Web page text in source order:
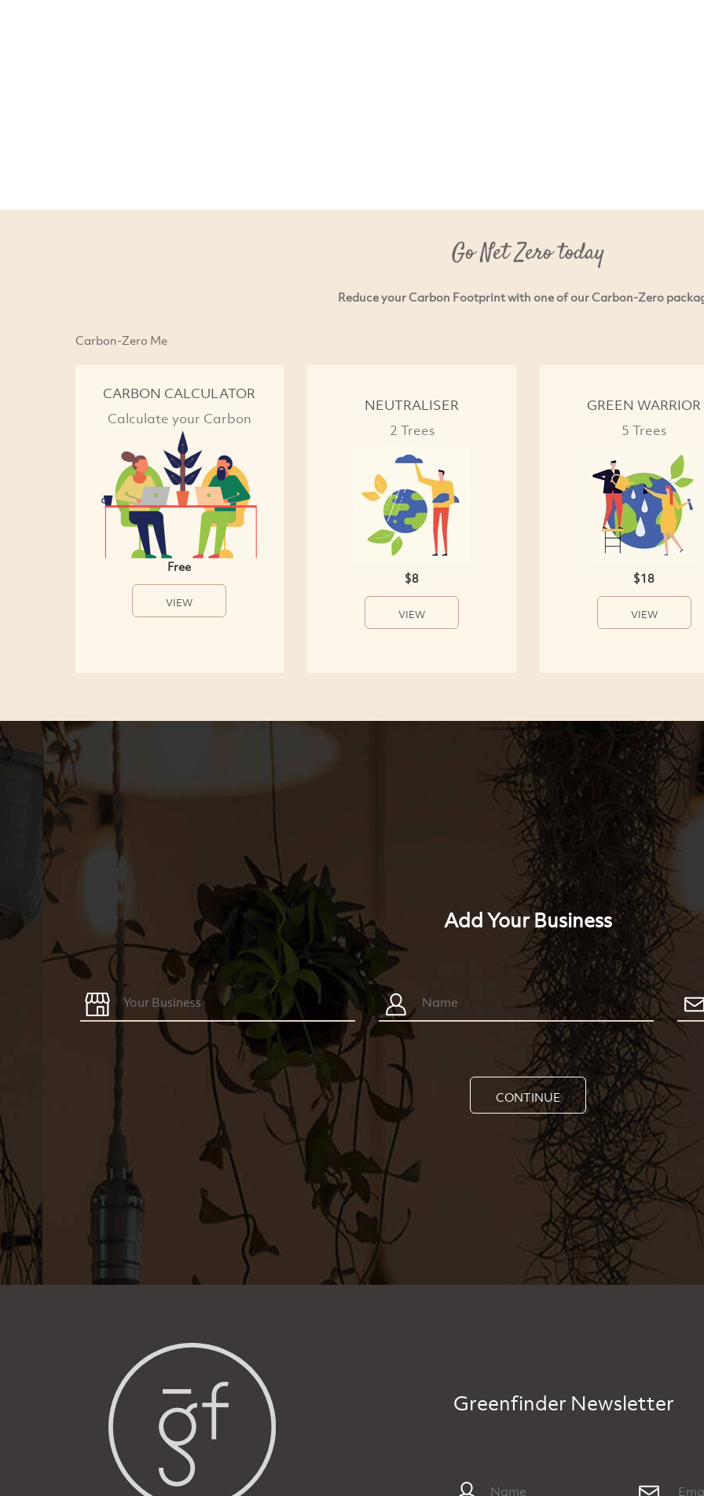
Go Net Zero today
Reduce your Carbon Footprint with one of our Carbon-Zero
Carbon-Zero Me
CARBON CALCULATOR
Calculate your Carbon
Free
VIEW
NEUTRALISER
2 Trees
$8
VIEW
GREEN WARRIOR
5 Trees
$18
VIEW
Add Your Business
CONTINUE
Greenfinder Newsletter